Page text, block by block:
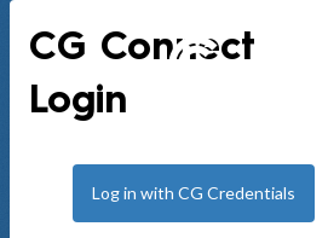
CG Connect
Login
Log in with CG Credentials